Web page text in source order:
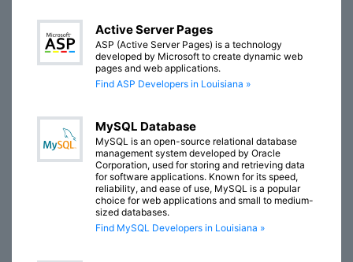
Active Server Pages
ASP (Active Server Pages) is a technology
developed by Microsoft to create dynamic web
pages and web applications.
Find ASP Developers in Louisiana »
MySQL Database
MySQL is an open-source relational database
management system developed by Oracle
Corporation, used for storing and retrieving data
for software applications. Known for its speed,
reliability, and ease of use, MySQL is a popular
choice for web applications and small to medium-
sized databases.
Find MySQL Developers in Louisiana »